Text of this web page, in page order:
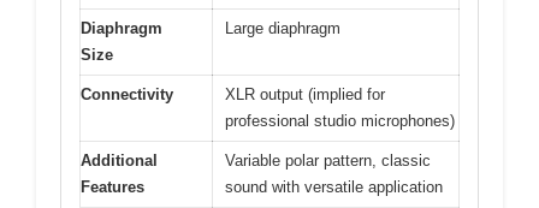
Diaphragm
Size
Large diaphragm
Connectivity
XLR output (implied for
professional studio microphones)
Additional
Features
Variable polar pattern, classic
sound with versatile application